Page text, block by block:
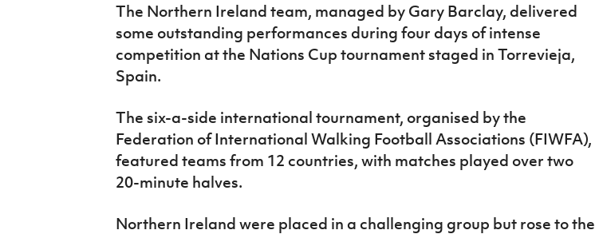
The Northern Ireland team, managed by Gary Barclay, delivered
some outstanding performances during four days of intense
competition at the Nations Cup tournament staged in Torrevieja,
Spain.
The six-a-side international tournament, organised by the
Federation of International Walking Football Associations (FIWFA),
featured teams from 12 countries, with matches played over two
20-minute halves.
Northern Ireland were placed in a challenging group but rose to the